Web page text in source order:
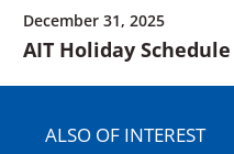
December 31, 2025
AIT Holiday
ALSO OF INTEREST